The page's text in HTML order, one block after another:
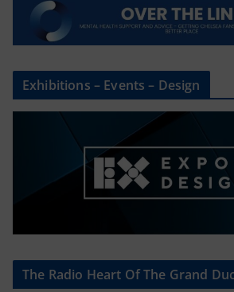
Exhibitions – Events – Design
The Radio Heart Of The Grand